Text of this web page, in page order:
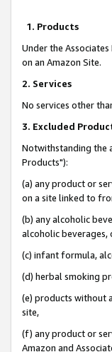
1. Products
Under the
on an Amazon Site.
2. Services
No services other
3. Excluded
Notwithstanding the
Products"):
(a) any product or
on a site linked to
(b) any alcoholic
alcoholic beverages,
(c) infant formula,
(d) herbal smoking
(e) products without
site,
(f) any product or
Amazon and